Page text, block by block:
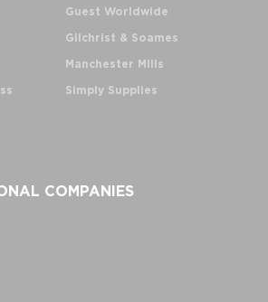
Guest Worldwide
Gilchrist & Soames
Manchester Mills
Simply Supplies
COMPANIES